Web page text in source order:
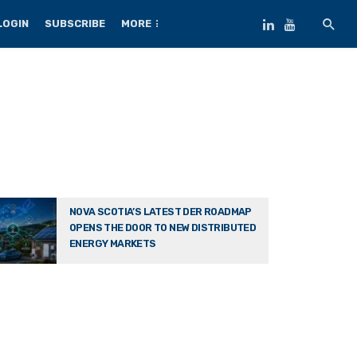
SUBSCRIBE MORE
NOVA SCOTIA’S LATEST DER ROADMAP
OPENS THE DOOR TO NEW DISTRIBUTED
ENERGY MARKETS